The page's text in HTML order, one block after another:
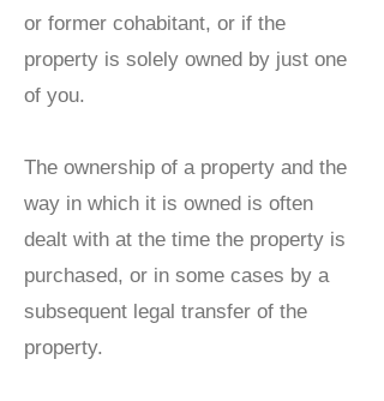
or former cohabitant, or if the
property is solely owned by just one
of you.
The ownership of a property and the
way in which it is owned is often
dealt with at the time the property is
purchased, or in some cases by a
subsequent legal transfer of the
property.